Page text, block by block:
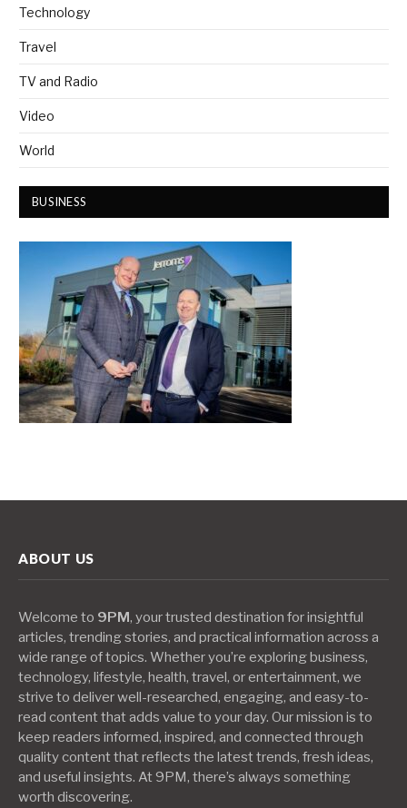
Technology
Travel
TV and Radio
Video
World
BUSINESS
ABOUT US
Welcome to 9PM, your trusted destination for insightful
articles, trending stories, and practical information across a
wide range of topics. Whether you’re exploring business,
technology, lifestyle, health, travel, or entertainment, we
strive to deliver well-researched, engaging, and easy-to-
read content that adds value to your day. Our mission is to
keep readers informed, inspired, and connected through
quality content that reflects the latest trends, fresh ideas,
and useful insights. At 9PM, there’s always something
worth discovering.